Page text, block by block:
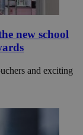
new school
and exciting